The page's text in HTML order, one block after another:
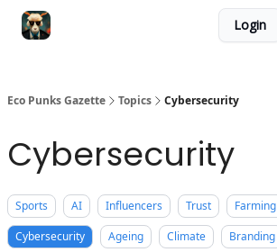
Login
Eco Punks Gazette Topics Cybersecurity
Cybersecurity
Sports AI Influencers Trust Farming
Cybersecurity
Ageing Climate Branding